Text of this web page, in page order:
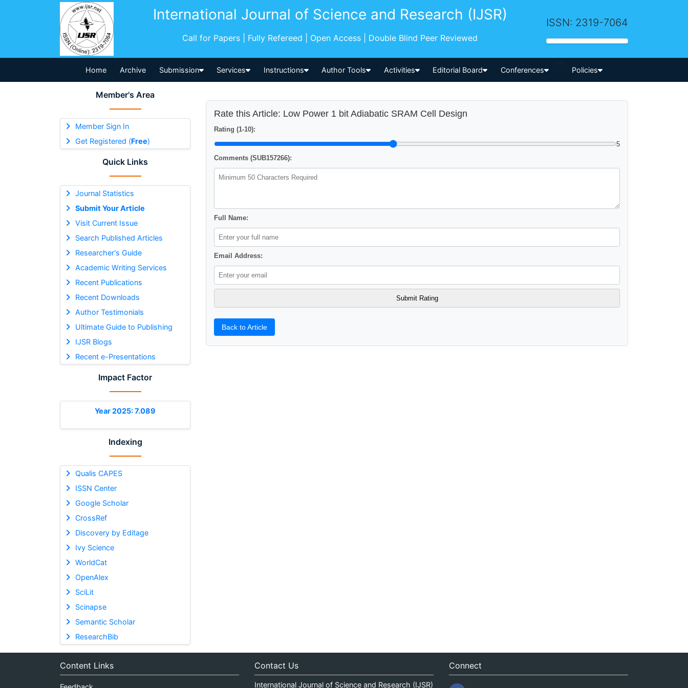
International Journal of Science and Research (IJSR)
Call for Papers | Fully Refereed | Open Access | Double Blind Peer Reviewed
ISSN: 2319-7064
Home Archive Submission Services Instructions Author Tools Activities Editorial Board Conferences
-->
Policies
Member's Area
Member Sign In
Get Registered (Free)
Quick Links
Journal Statistics
Submit Your Article
Visit Current Issue
Search Published Articles
Researcher's Guide
Academic Writing Services
Recent Publications
Recent Downloads
Author Testimonials
Ultimate Guide to Publishing
IJSR Blogs
Recent e-Presentations
Impact Factor
Year 2025: 7.089
Indexing
Qualis CAPES
ISSN Center
Google Scholar
CrossRef
Discovery by Editage
Ivy Science
WorldCat
OpenAlex
SciLit
Scinapse
Semantic Scholar
ResearchBib
Rate this Article: Low Power 1 bit Adiabatic SRAM Cell Design
Rating (1-10):
5
Comments (SUB157266):
Full Name:
Email Address:
Back to Article
Content Links Contact Us
International Journal of Science and Research (IJSR)
Connect